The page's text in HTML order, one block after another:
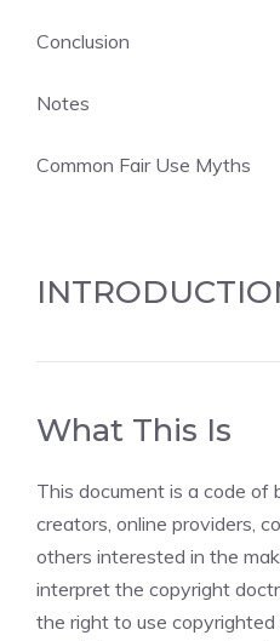
Conclusion
Notes
Common Fair Use Myths
What This Is
This document is a code
creators, online providers,
others interested in the
interpret the copyright
the right to use